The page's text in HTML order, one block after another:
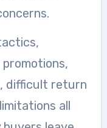
difficult return
all